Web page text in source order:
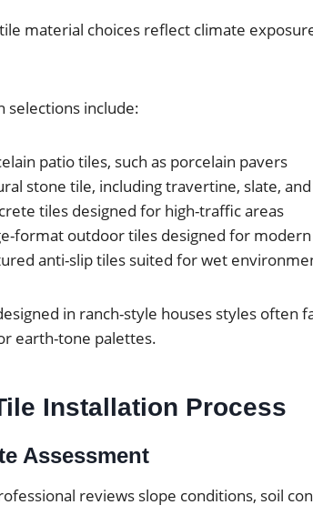
material choices reflect climate
selections include:
patio tiles, such as porcelain pavers
stone tile, including travertine, slate,
tiles designed for high-traffic areas
format outdoor tiles designed for
anti-slip tiles suited for wet
in ranch-style houses styles often
earth-tone palettes.
Installation Process
Assessment
reviews slope conditions, soil